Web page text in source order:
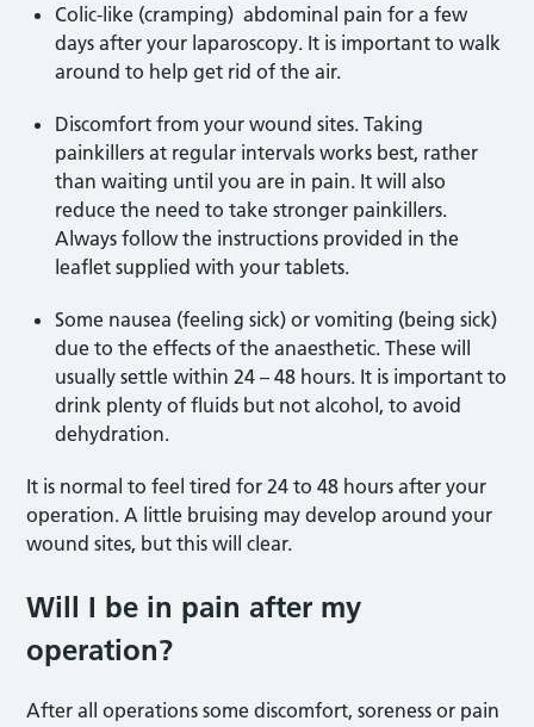
Colic-like (cramping) abdominal pain for a few
days after your laparoscopy. It is important to walk
around to help get rid of the air.
Discomfort from your wound sites. Taking
painkillers at regular intervals works best, rather
than waiting until you are in pain. It will also
reduce the need to take stronger painkillers.
Always follow the instructions provided in the
leaflet supplied with your tablets.
Some nausea (feeling sick) or vomiting (being sick)
due to the effects of the anaesthetic. These will
usually settle within 24 – 48 hours. It is important to
drink plenty of fluids but not alcohol, to avoid
dehydration.
It is normal to feel tired for 24 to 48 hours after your
operation. A little bruising may develop around your
wound sites, but this will clear.
Will I be in pain after my
operation?
After all operations some discomfort, soreness or pain